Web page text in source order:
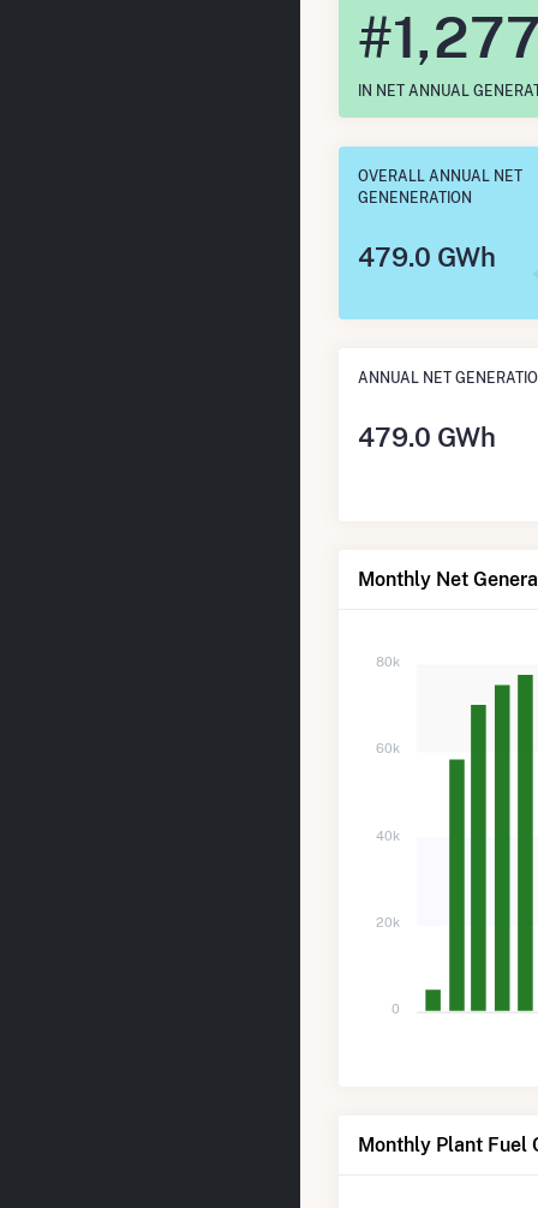
#
IN NET ANNUAL
OVERALL ANNUAL NET
GENENERATION
479.0 GWh
ANNUAL NET
479.0 GWh
Monthly Net
80k
60k
40k
20k
0
Monthly Plant Fuel